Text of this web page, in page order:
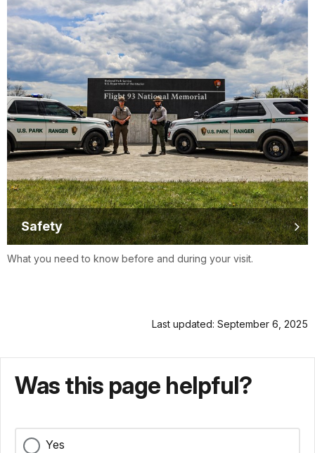
Safety
What you need to know before and during your visit.
Last updated: September 6, 2025
Was this page helpful?
Yes